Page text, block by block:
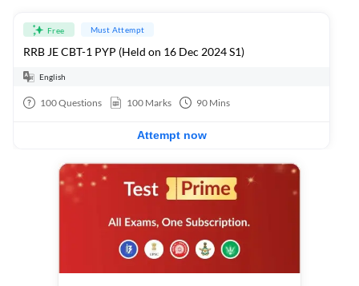
Free Must Attempt
RRB JE CBT-1 PYP (Held on 16 Dec 2024 S1)
English
100Questions 100 Marks 90 Mins
Attempt now